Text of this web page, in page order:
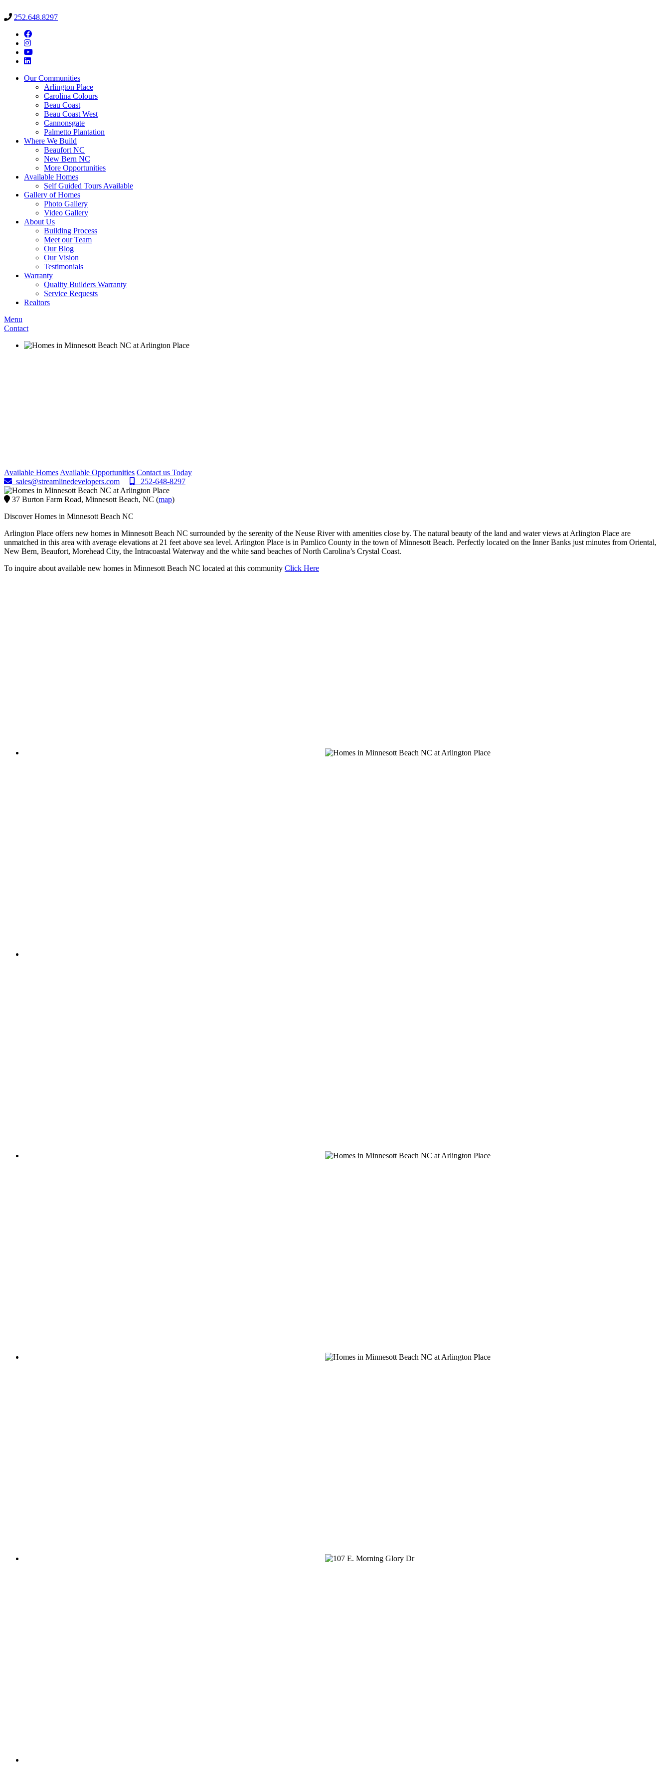
252.648.8297
Our Communities
Arlington Place
Carolina Colours
Beau Coast
Beau Coast West
Cannonsgate
Palmetto Plantation
Where We Build
Beaufort NC
New Bern NC
More Opportunities
Available Homes
Self Guided Tours Available
Gallery of Homes
Photo Gallery
Video Gallery
About Us
Building Process
Meet our Team
Our Blog
Our Vision
Testimonials
Warranty
Quality Builders Warranty
Service Requests
Realtors
Menu
Contact
Available Homes Available Opportunities Contact us Today
sales@streamlinedevelopers.com
252-648-8297
37 Burton Farm Road, Minnesott Beach, NC (map)
Discover Homes in Minnesott Beach NC
Arlington Place offers new homes in Minnesott Beach NC surrounded by the serenity of the Neuse River with amenities close by. The natural beauty of the land and water views at Arlington Place are
unmatched in this area with average elevations at 21 feet above sea level. Arlington Place is in Pamlico County in the town of Minnesott Beach. Perfectly located on the Inner Banks just minutes from Oriental,
New Bern, Beaufort, Morehead City, the Intracoastal Waterway and the white sand beaches of North Carolina’s Crystal Coast.
To inquire about available new homes in Minnesott Beach NC located at this community Click Here